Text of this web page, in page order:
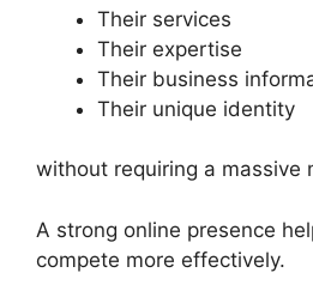
Their services
Their expertise
Their business
Their unique identity
without requiring a massive
A strong online presence
compete more effectively.